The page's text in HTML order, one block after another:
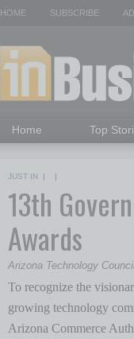
HOME SUBSCRIBE
Home Top
JUST IN | |
13th
Awards
Arizona Technology
To recognize the
growing technology
Arizona Commerce